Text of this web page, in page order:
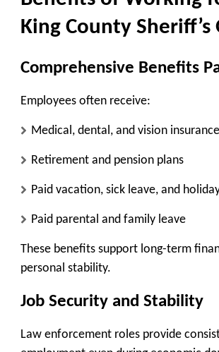
King County Sheriff’s
Comprehensive Benefits
Employees often receive:
Medical, dental, and vision insurance
Retirement and pension plans
Paid vacation, sick leave, and
Paid parental and family leave
These benefits support long-term
personal stability.
Job Security and Stability
Law enforcement roles provide